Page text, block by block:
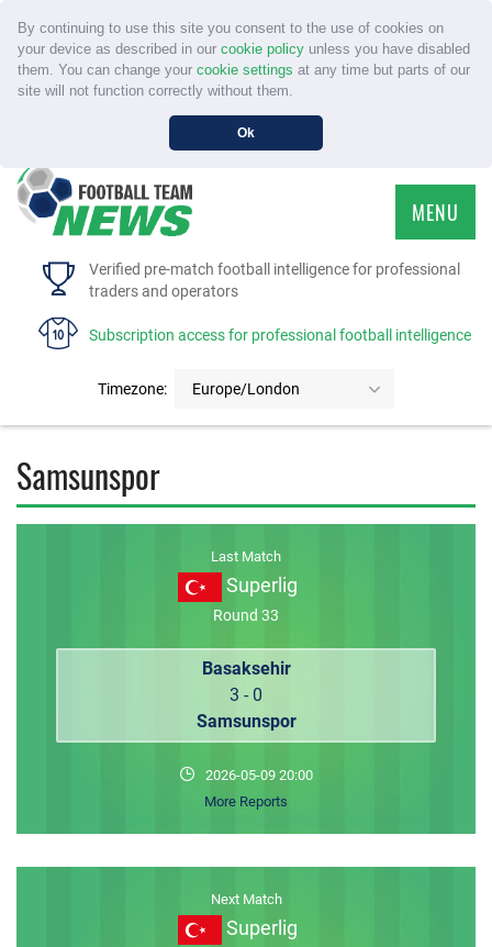
By continuing to use this site you consent to the use of cookies on
your device as described in our cookie policyunless you have disabled
them. You can change your cookie settings at any time but parts of our
site will not function correctly without them.
Ok
Verified pre-match football intelligence for professional
traders and operators
Subscription access for professional football intelligence
Timezone: Europe/London
MENU
HOME
FAQS
Samsunspor
Last Match
Superlig
Round 33
Basaksehir
3 - 0
Samsunspor
2026-05-09 20:00
More Reports
Next Match
Superlig